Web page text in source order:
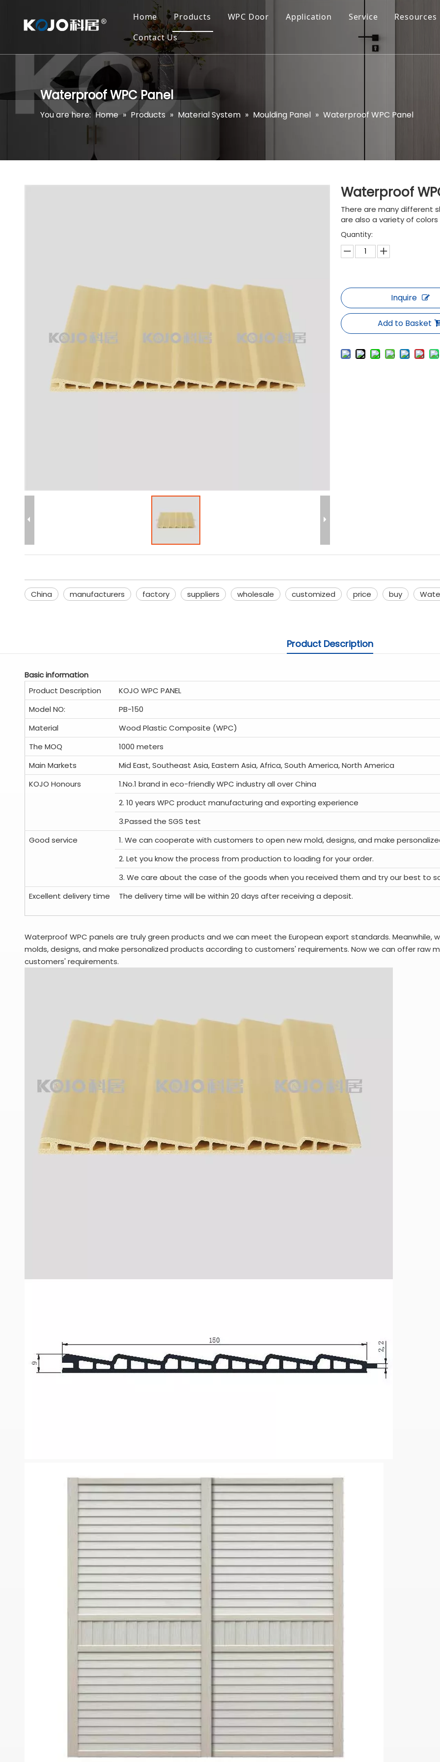
Home Products WPC Door Application Service Resources
Contact Us
Waterproof WPC Panel
You are here: Home » Products » Material System » Moulding Panel » Waterproof WPC Panel
Waterproof
There are many different
are also a variety of
Quantity:
Inquire
Add to Basket
China manufacturers factory suppliers wholesale customized price buy
Product Description
Basic information
Product Description
KOJO WPC PANEL
Model NO:
PB-150
Material
Wood Plastic Composite (WPC)
The MOQ
1000 meters
Main Markets
Mid East, Southeast Asia, Eastern Asia, Africa, South America, North America
KOJO Honours
1.No.1 brand in eco-friendly WPC industry all over China
2. 10 years WPC product manufacturing and exporting experience
3.Passed the SGS test
Good service
1. We can cooperate with customers to open new mold, designs, and make
2. Let you know the process from production to loading for your order.
3. We care about the case of the goods when you received them and try our best to
Excellent delivery time
The delivery time will be within 20 days after receiving a deposit.
Waterproof WPC panels are truly green products and we can meet the European export standards.
molds, designs, and make personalized products according to customers' requirements. Now we can offer raw
customers' requirements.